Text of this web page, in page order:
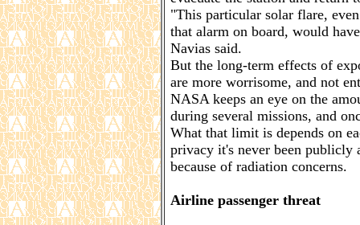
"This particular solar flare,
that alarm on board, would
Navias said.
But the long-term effects of
are more worrisome, and not
NASA keeps an eye on the
during several missions, and
What that limit is depends on
privacy it's never been publicly
because of radiation concerns.
Airline passenger threat